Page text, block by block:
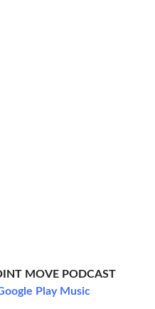
MOVE PODCAST
Play Music